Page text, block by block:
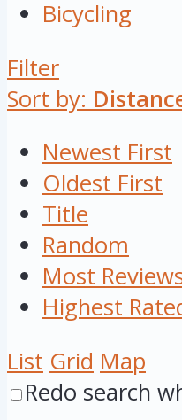
Bicycling
Filter
Sort by:
Newest First
Oldest First
Title
Random
Most
Highest
List Grid Map
Redo search